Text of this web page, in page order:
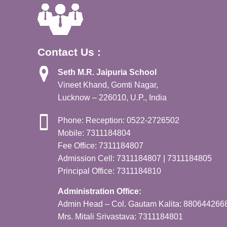
Contact Us :
Seth M.R. Jaipuria School
Vineet Khand, Gomti Nagar,
Lucknow – 226010, U.P., India
Phone: Reception: 0522-2726502
Mobile: 7311184804
Fee Office: 7311184807
Admission Cell: 7311184807 | 7311184805
Principal Office: 7311184810
Administration Office:
Admin Head – Col. Gautam Kalita:
Mrs. Mitali Srivastava: 7311184801